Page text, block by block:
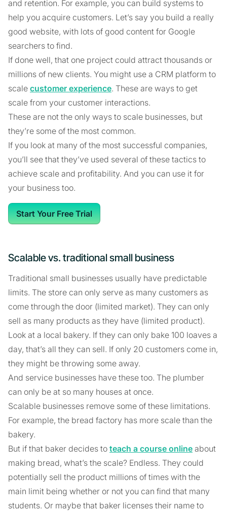
and retention. For example, you can build systems to
help you acquire customers. Let’s say you build a really
good website, with lots of good content for Google
searchers to find.
If done well, that one project could attract thousands or
millions of new clients. You might use a CRM platform to
scale customer experience. These are ways to get
scale from your customer interactions.
These are not the only ways to scale businesses, but
they’re some of the most common.
If you look at many of the most successful companies,
you’ll see that they’ve used several of these tactics to
achieve scale and profitability. And you can use it for
your business too.
Start Your Free Trial
Scalable vs. traditional small business
Traditional small businesses usually have predictable
limits. The store can only serve as many customers as
come through the door (limited market). They can only
sell as many products as they have (limited product).
Look at a local bakery. If they can only bake 100 loaves a
day, that’s all they can sell. If only 20 customers come in,
they might be throwing some away.
And service businesses have these too. The plumber
can only be at so many houses at once.
Scalable businesses remove some of these limitations.
For example, the bread factory has more scale than the
bakery.
But if that baker decides to teach a course online about
making bread, what’s the scale? Endless. They could
potentially sell the product millions of times with the
main limit being whether or not you can find that many
students. Or maybe that baker licenses their name to